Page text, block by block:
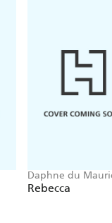
Daphne du
Rebecca